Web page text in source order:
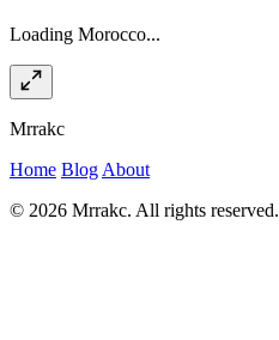
Loading Morocco...
Mrrakc
Home Blog About
© 2026 Mrrakc. All rights reserved.